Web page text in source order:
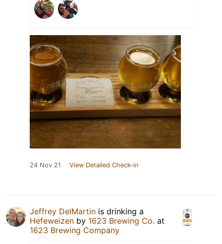
24 Nov 21 View Detailed Check-in
Jeffrey DelMartin is drinking a
Hefeweizen by 1623 Brewing Co. at
1623 Brewing Company